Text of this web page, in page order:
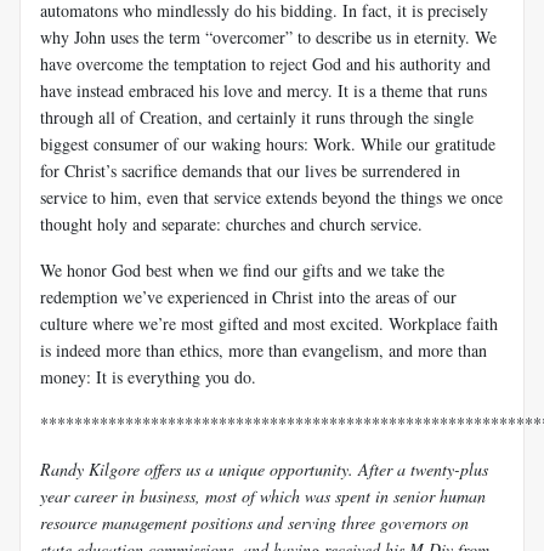
automatons who mindlessly do his bidding. In fact, it is precisely
why John uses the term “overcomer” to describe us in eternity. We
have overcome the temptation to reject God and his authority and
have instead embraced his love and mercy. It is a theme that runs
through all of Creation, and certainly it runs through the single
biggest consumer of our waking hours: Work. While our gratitude
for Christ’s sacrifice demands that our lives be surrendered in
service to him, even that service extends beyond the things we once
thought holy and separate: churches and church service.
We honor God best when we find our gifts and we take the
redemption we’ve experienced in Christ into the areas of our
culture where we’re most gifted and most excited. Workplace faith
is indeed more than ethics, more than evangelism, and more than
money: It is everything you do.
Randy Kilgore offers us a unique opportunity. After a twenty-plus
year career in business, most of which was spent in senior human
resource management positions and serving three governors on